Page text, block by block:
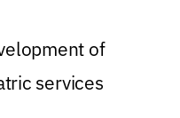
of
services